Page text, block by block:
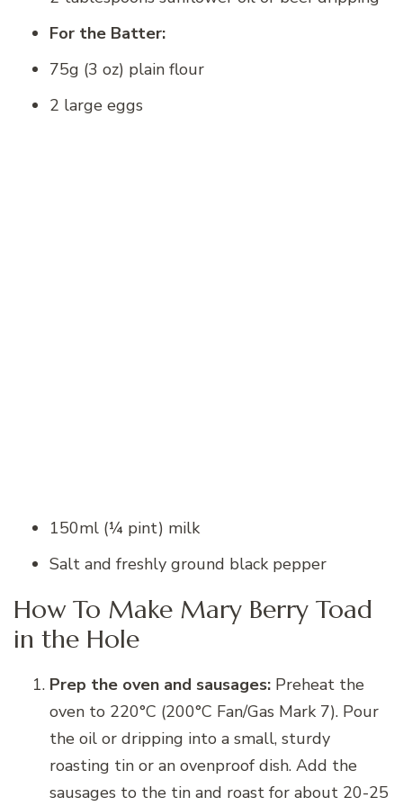
For the Batter:
75g (3 oz) plain flour
2 large eggs
150ml (¼ pint) milk
Salt and freshly ground black pepper
How To Make Mary Berry Toad
in the Hole
Prep the oven and sausages: Preheat the
oven to 220°C (200°C Fan/Gas Mark 7). Pour
the oil or dripping into a small, sturdy
roasting tin or an ovenproof dish. Add the
sausages to the tin and roast for about 20-25